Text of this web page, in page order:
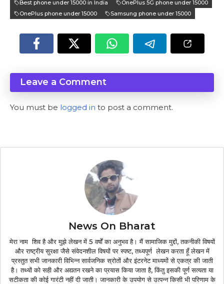
Best phone under 15000 in India
OnePlus 5G phone under 15000
OnePlus phone under 15000
Samsung phone under 15000
Leave a Comment
You must be logged in to post a comment.
News On Bharat
मेरा नाम शिव है और मुझे लेखन में 5 वर्षों का अनुभव है। मैं सामाजिक मुद्दों, तकनीकी विषयों
और राष्ट्रीय सुरक्षा जैसे संवेदनशील विषयों पर स्पष्ट, तथ्यपूर्ण लेखन करता हूँ लेखन में
प्रस्तुत सभी जानकारी विभिन्न सार्वजनिक स्रोतों और इंटरनेट माध्यमों से एकत्र की जाती
है। तथ्यों को सही और अद्यतन रखने का प्रयास किया जाता है, किंतु इसकी पूर्ण सत्यता या
सटीकता की कोई गारंटी नहीं दी जाती। जानकारी के उपयोग से उत्पन्न किसी भी परिणाम के